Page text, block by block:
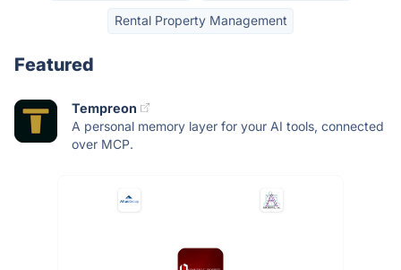
Rental Property Management
Featured
Tempreon
A personal memory layer for your AI tools, connected
over MCP.